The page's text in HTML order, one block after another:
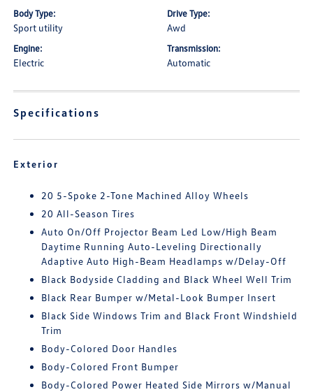
Body Type:
Sport utility
Drive Type:
Awd
Engine:
Electric
Transmission:
Automatic
Specifications
Exterior
20 5-Spoke 2-Tone Machined Alloy Wheels
20 All-Season Tires
Auto On/Off Projector Beam Led Low/High Beam
Daytime Running Auto-Leveling Directionally
Adaptive Auto High-Beam Headlamps w/Delay-Off
Black Bodyside Cladding and Black Wheel Well Trim
Black Rear Bumper w/Metal-Look Bumper Insert
Black Side Windows Trim and Black Front Windshield
Trim
Body-Colored Door Handles
Body-Colored Front Bumper
Body-Colored Power Heated Side Mirrors w/Manual